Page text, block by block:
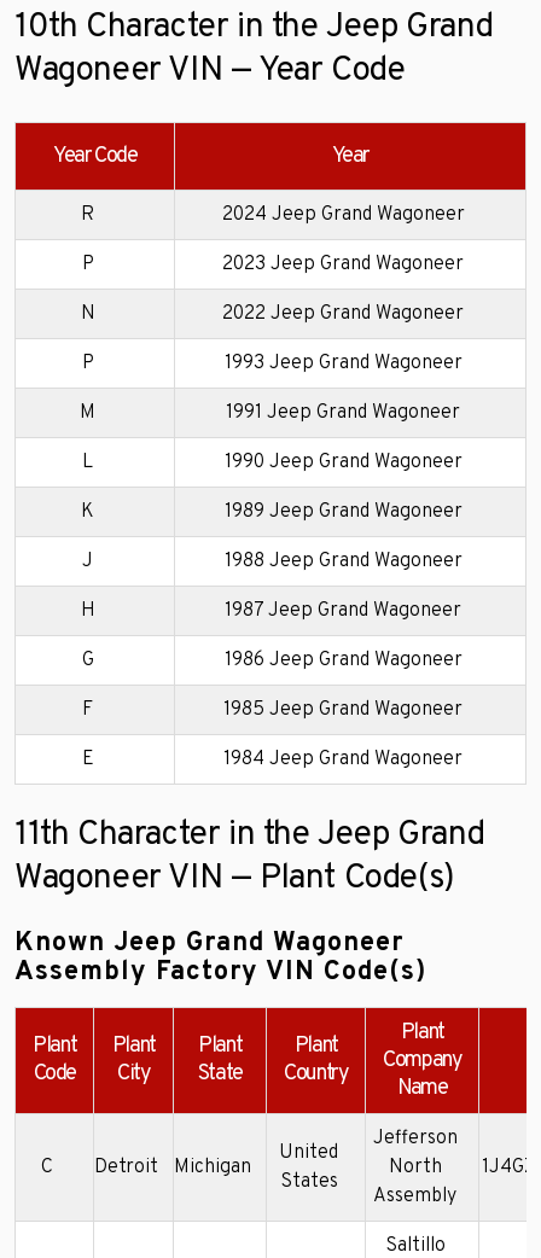
10th Character in the Jeep Grand
Wagoneer VIN — Year Code
Year Code Year
R 2024 Jeep Grand Wagoneer
P 2023 Jeep Grand Wagoneer
N 2022 Jeep Grand Wagoneer
P 1993 Jeep Grand Wagoneer
M 1991 Jeep Grand Wagoneer
L 1990 Jeep Grand Wagoneer
K 1989 Jeep Grand Wagoneer
J 1988 Jeep Grand Wagoneer
H 1987 Jeep Grand Wagoneer
G 1986 Jeep Grand Wagoneer
F 1985 Jeep Grand Wagoneer
E 1984 Jeep Grand Wagoneer
11th Character in the Jeep Grand
Wagoneer VIN — Plant Code(s)
Known Jeep Grand Wagoneer
Assembly Factory VIN Code(s)
Plant
Code
Plant
City
Plant
State
Plant
Country
Plant
Company
Name
C Detroit Michigan
United
States
Jefferson
North
Assembly
Saltillo